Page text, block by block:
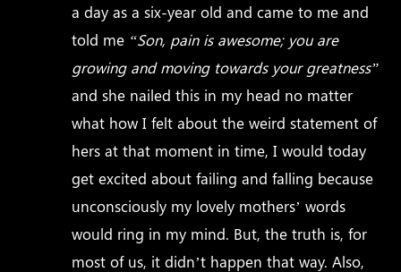
a day as a six-year old and came to me and
told me “Son, pain is awesome; you are
growing and moving towards your greatness”
and she nailed this in my head no matter
what how I felt about the weird statement of
hers at that moment in time, I would today
get excited about failing and falling because
unconsciously my lovely mothers’ words
would ring in my mind. But, the truth is, for
most of us, it didn’t happen that way. Also,